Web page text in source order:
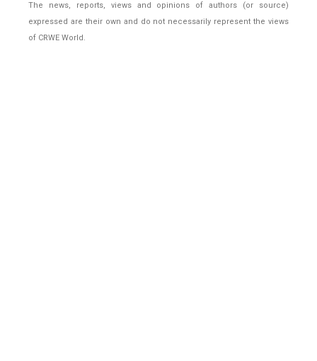
The news, reports, views and opinions of authors (or source)
expressed are their own and do not necessarily represent the views
of CRWE World.